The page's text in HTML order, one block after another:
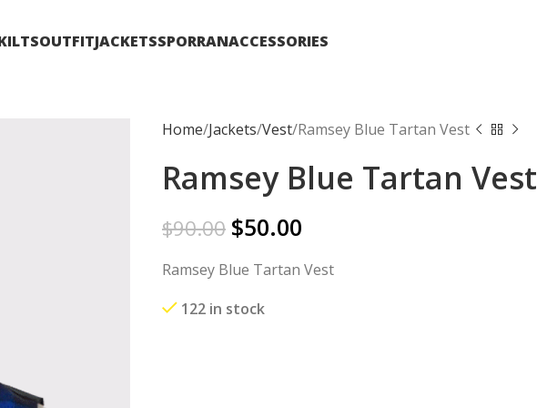
OUTFITJACKETSSPORRANACCESSORIES
Home Jackets Vest Ramsey Blue Tartan Vest
Ramsey Blue Tartan Vest
$90.00 $50.00
Ramsey Blue Tartan Vest
122 in stock